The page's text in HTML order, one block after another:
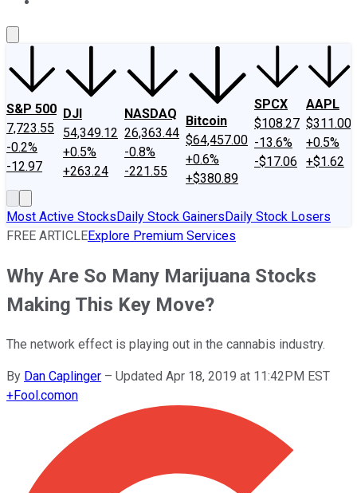
S&P 500
7,723.55
-0.2%
-12.97
DJI
54,349.12
+0.5%
+263.24
NASDAQ
26,363.44
-0.8%
-221.55
Bitcoin
$64,457.00
+0.6%
+$380.89
SPCX
$108.27
-13.6%
-$17.06
AAPL
$311.00
+0.5%
+$1.62
Most Active StocksDaily Stock GainersDaily Stock Losers
FREE ARTICLEExplore Premium Services
Why Are So Many Marijuana Stocks
Making This Key Move?
The network effect is playing out in the cannabis industry.
By Dan Caplinger – Updated Apr 18, 2019 at 11:42PM EST
+Fool.comon